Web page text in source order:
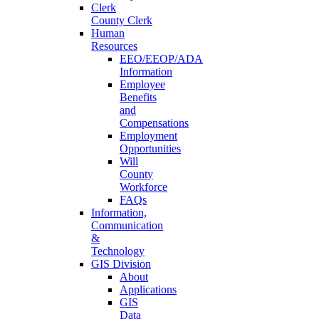
County Clerk
Human
Resources
EEO/EEOP/ADA
Information
Employee
Benefits
and
Compensations
Employment
Opportunities
Will
County
Workforce
FAQs
Information,
Communication
&
Technology
GIS Division
About
Applications
GIS
Data